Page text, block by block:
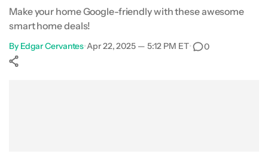
Make your home Google-friendly with these awesome
smart home deals!
By Edgar Cervantes•Apr 22, 2025 — 5:12 PM ET• 0